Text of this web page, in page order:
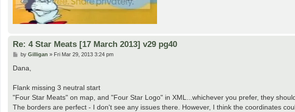
Re: 4 Star Meats [17 March 2013] v29 pg40
P
s
by Gilligan » Fri Mar 29, 2013 3:24 pm
Dana,
Flank missing 3 neutral start
"Four Star Meats" on map, and "Four Star Logo" in XML...whichever you prefer, they
The borders are perfect - I don't see any issues there. However, I think the coordinates